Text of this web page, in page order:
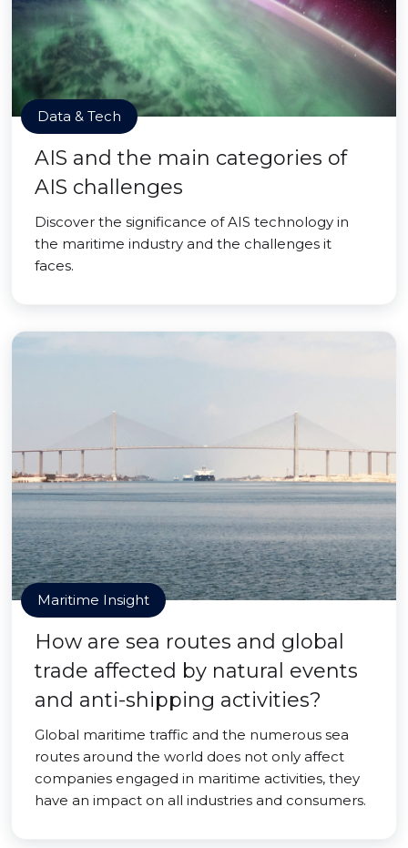
Data & Tech
AIS and the main categories of
AIS challenges
Discover the significance of AIS technology in
the maritime industry and the challenges it
faces.
Maritime Insight
How are sea routes and global
trade affected by natural events
and anti-shipping activities?
Global maritime traffic and the numerous sea
routes around the world does not only affect
companies engaged in maritime activities, they
have an impact on all industries and consumers.